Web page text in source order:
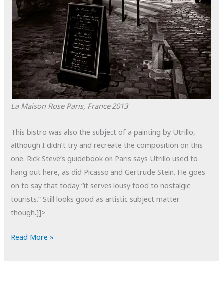
La Maison Rose Paris, France 2013
This bistro was also the subject of a painting by Utrillo,
although I didn’t try and recreate the composition on this
one. Rick Steve’s guidebook on Paris says Utrillo used to
hang out here, as did Picasso and Gertrude Stein. He goes
on to say that today “it serves lousy food to nostalgic
tourists.” Still looks good as artistic subject matter
though.]]>
POTD:
Read More »